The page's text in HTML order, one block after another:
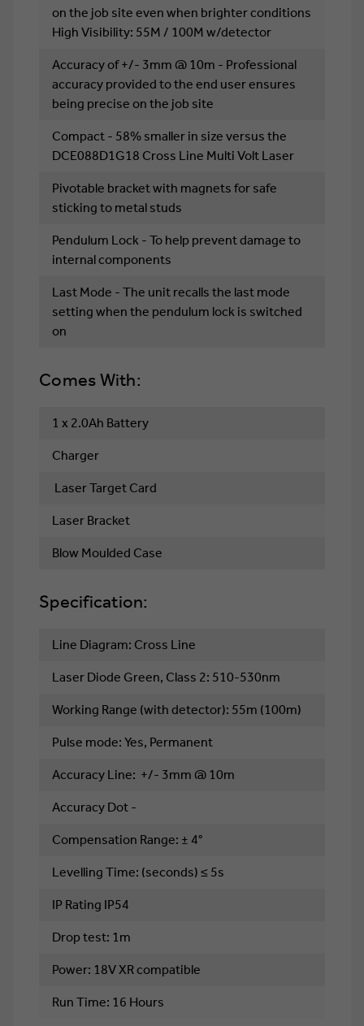
on the job site even when brighter conditions
High Visibility: 55M / 100M w/detector
Accuracy of +/- 3mm @ 10m - Professional
accuracy provided to the end user ensures
being precise on the job site
Compact - 58% smaller in size versus the
DCE088D1G18 Cross Line Multi Volt Laser
Pivotable bracket with magnets for safe
sticking to metal studs
Pendulum Lock - To help prevent damage to
internal components
Last Mode - The unit recalls the last mode
setting when the pendulum lock is switched
on
Comes With:
1 x 2.0Ah Battery
Charger
Laser Target Card
Laser Bracket
Blow Moulded Case
Specification:
Line Diagram: Cross Line
Laser Diode Green, Class 2: 510-530nm
Working Range (with detector): 55m (100m)
Pulse mode: Yes, Permanent
Accuracy Line: +/- 3mm @ 10m
Accuracy Dot -
Compensation Range: ± 4°
Levelling Time: (seconds) ≤ 5s
IP Rating IP54
Drop test: 1m
Power: 18V XR compatible
Run Time: 16 Hours